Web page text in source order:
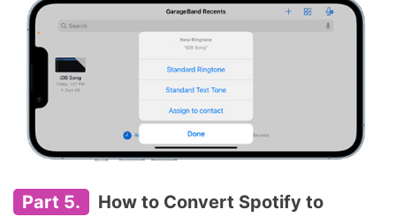
Part 5.
How to Convert Spotify to